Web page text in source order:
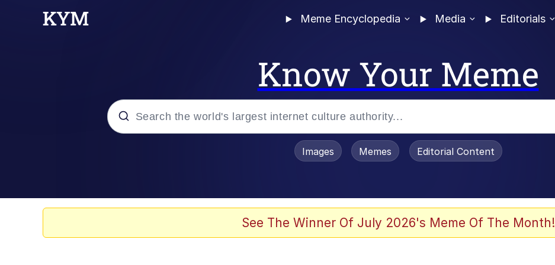
Meme Encyclopedia Media Editorials
Know Your Meme
Evelyn Smith Smiling / Evelynsmithhhhh Stare
Images Memes Editorial Content
See The Winner Of July 2026's Meme Of The Month!